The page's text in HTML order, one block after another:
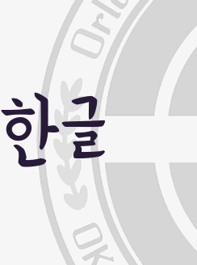
한글